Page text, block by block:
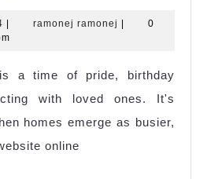
of
Carpet
Cleaning
for
Holiday
November
8,
| ramonej ramonej ramonej
|
0
a time of pride, birthday
with loved ones. It's
homes emerge as busier,
online